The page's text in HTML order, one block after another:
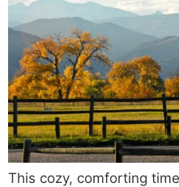
This cozy, comforting